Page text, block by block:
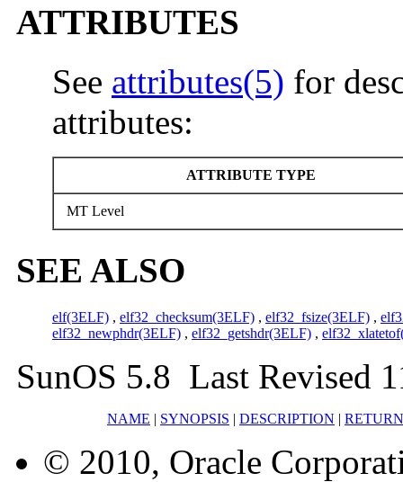
ATTRIBUTES
See attributes(5) for
attributes:
ATTRIBUTE TYPE
MT Level
SEE ALSO
elf(3ELF) , elf32_checksum(3ELF) , elf32_fsize(3ELF) ,
elf32_newphdr(3ELF) , elf32_getshdr(3ELF) ,
SunOS 5.8 Last Revised
NAME | SYNOPSIS | DESCRIPTION |
© 2010, Oracle